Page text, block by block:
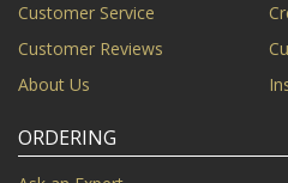
Customer Service
Customer Reviews
About Us
ORDERING